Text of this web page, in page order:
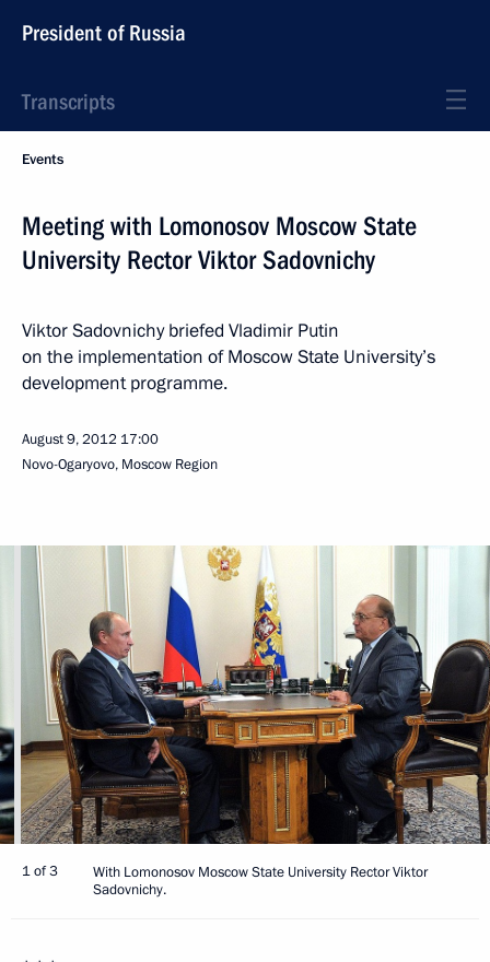
President of Russia
Transcripts
Events
Meeting with Lomonosov Moscow State
University Rector Viktor Sadovnichy
Viktor Sadovnichy briefed Vladimir Putin
on the implementation of Moscow State University’s
development programme.
August 9, 2012 17:00
Novo-Ogaryovo, Moscow Region
1 of 3
With Lomonosov Moscow State University Rector Viktor
Sadovnichy.